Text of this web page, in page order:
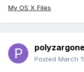
My OS X Files
Posted March